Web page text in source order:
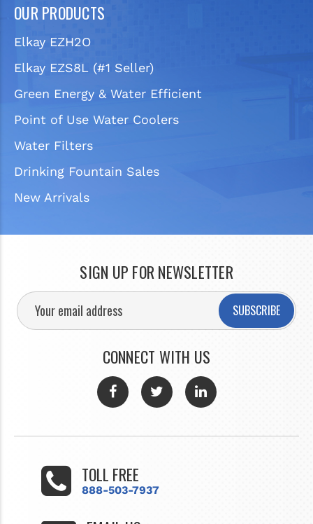
OUR PRODUCTS
Elkay EZH2O
Elkay EZS8L (#1 Seller)
Green Energy & Water Efficient
Point of Use Water Coolers
Water Filters
Drinking Fountain Sales
New Arrivals
SIGN UP FOR NEWSLETTER
SUBSCRIBE
CONNECT WITH US
TOLL FREE
888-503-7937